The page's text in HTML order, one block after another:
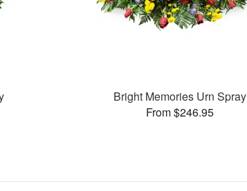
Bright Memories Urn Spray
From $246.95